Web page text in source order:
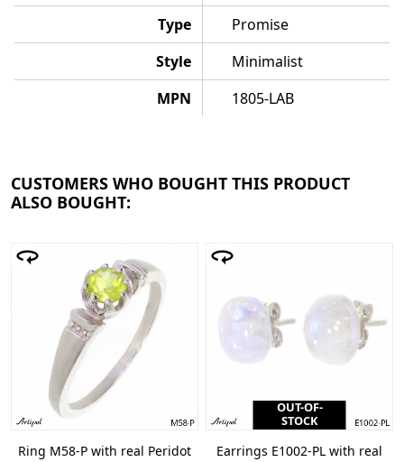
Type
Promise
Style
Minimalist
MPN
1805-LAB
CUSTOMERS WHO BOUGHT THIS PRODUCT
ALSO BOUGHT:
Ring M58-P with real Peridot
OUT-OF-
STOCK
Earrings E1002-PL with real